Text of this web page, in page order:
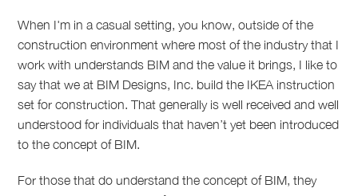
When I'm in a casual setting, you know, outside of the
construction environment where most of the industry that I
work with understands BIM and the value it brings, I like to
say that we at BIM Designs, Inc. build the IKEA instruction
set for construction. That generally is well received and well
understood for individuals that haven’t yet been introduced
to the concept of BIM.
For those that do understand the concept of BIM, they